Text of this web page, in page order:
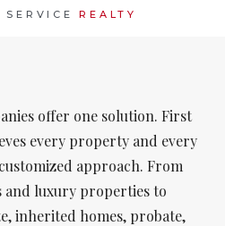
SERVICEREALTY
offer one solution. First
every property and every
approach. From
and luxury properties to
inherited homes, probate,